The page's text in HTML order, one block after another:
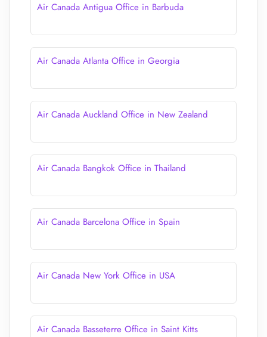
Air Canada Antigua Office in Barbuda
Air Canada Atlanta Office in Georgia
Air Canada Auckland Office in New Zealand
Air Canada Bangkok Office in Thailand
Air Canada Barcelona Office in Spain
Air Canada New York Office in USA
Air Canada Basseterre Office in Saint Kitts